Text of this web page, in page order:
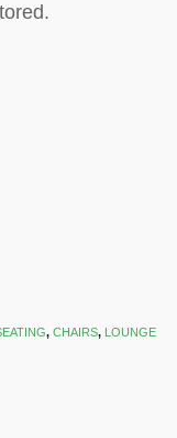
, CHAIRS, LOUNGE